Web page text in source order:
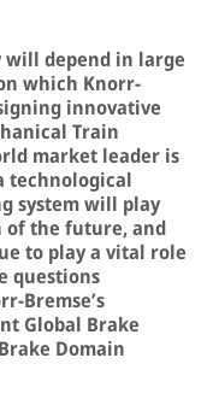
depend in large
which Knorr-
innovative
Train
market leader is
technological
system will play
the future, and
to play a vital role
questions
Bremse’s
Global Brake
Domain